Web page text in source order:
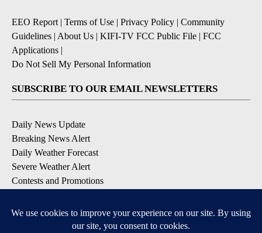
EEO Report | Terms of Use | Privacy Policy | Community
Guidelines | About Us | KIFI-TV FCC Public File | FCC
Applications |
Do Not Sell My Personal Information
SUBSCRIBE TO OUR EMAIL NEWSLETTERS
Daily News Update
Breaking News Alert
Daily Weather Forecast
Severe Weather Alert
Contests and Promotions